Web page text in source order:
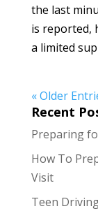
the last
is reported,
a limited
« Older
Recent
Preparing
How To
Visit
Teen